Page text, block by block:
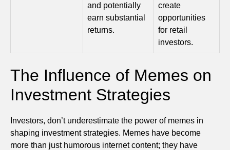
and potentially
earn substantial
returns.
create
opportunities
for retail
investors.
The Influence of Memes on
Investment Strategies
Investors, don’t underestimate the power of memes in
shaping investment strategies. Memes have become
more than just humorous internet content; they have